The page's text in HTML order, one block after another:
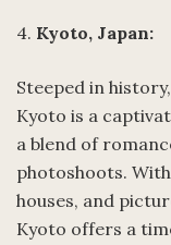
4. Kyoto, Japan:
Steeped in
Kyoto is a
a blend of
photoshoots.
houses, and
Kyoto offers a